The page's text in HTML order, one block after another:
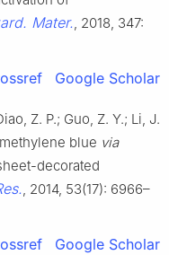
Mater., 2018, 347:
Google Scholar
Z. P.; Guo, Z. Y.; Li, J.
blue via
decorated
, 2014, 53(17): 6966–
Google Scholar